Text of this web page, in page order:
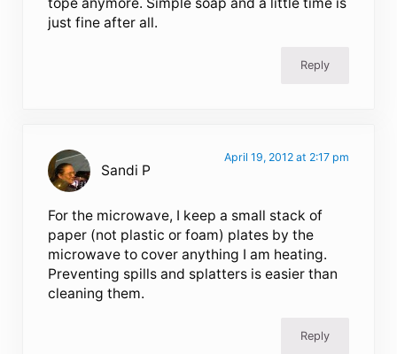
just fine after all.
Reply
Sandi P
April 19, 2012 at 2:17 pm
For the microwave, I keep a small stack of
paper (not plastic or foam) plates by the
microwave to cover anything I am heating.
Preventing spills and splatters is easier than
cleaning them.
Reply